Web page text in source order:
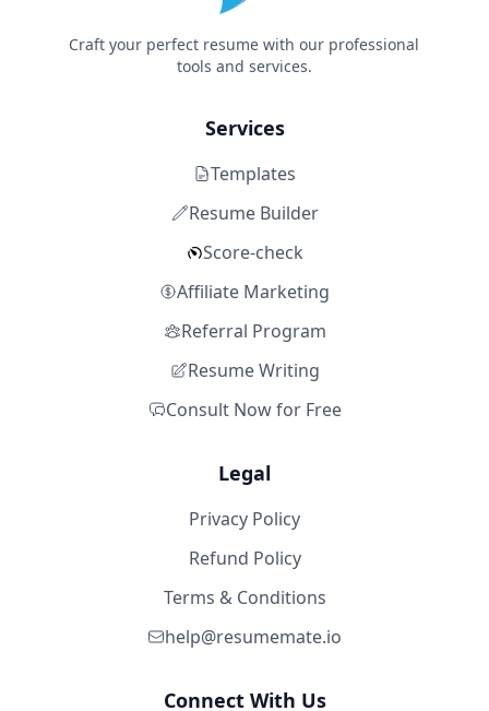
Craft your perfect resume with our professional
tools and services.
Services
Templates
Resume Builder
Score-check
Affiliate Marketing
Referral Program
Resume Writing
Consult Now for Free
Legal
Privacy Policy
Refund Policy
Terms & Conditions
help@resumemate.io
Connect With Us